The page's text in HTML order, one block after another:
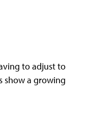
to adjust to
show a growing